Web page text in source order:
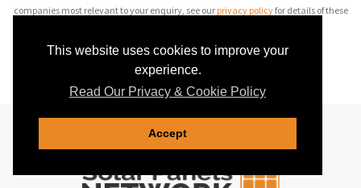
This website uses cookies to improve your
experience.
Read Our Privacy & Cookie Policy
Accept
companies most relevant to your enquiry, see our privacy policyfor details of these